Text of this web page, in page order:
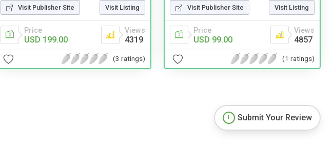
Visit Publisher Site Visit Listing
Price
USD 199.00
Views
4319
(3 ratings)
Visit Publisher Site Visit Listing
Price
USD 99.00
Views
4857
(1 ratings)
Submit Your Review